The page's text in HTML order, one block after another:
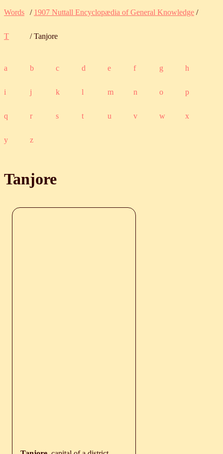
Words / 1907 Nuttall Encyclopædia of General Knowledge /
T / Tanjore
a b c d e f g h
i j k l m n o p
q r s t u v w x
y z
Tanjore